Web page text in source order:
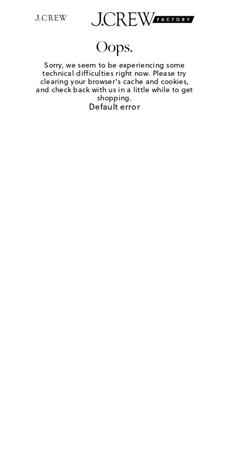
Oops.
Sorry, we seem to be experiencing some
technical difficulties right now. Please try
clearing your browser's cache and cookies,
and check back with us in a little while to get
shopping.
Default error